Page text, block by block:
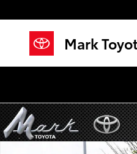
Mark
New 2026 Toyota